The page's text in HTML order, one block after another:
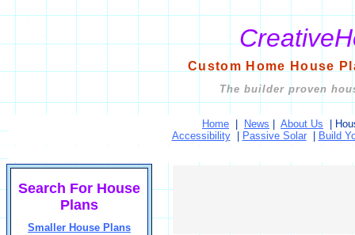
Custom Home House
The builder proven
Home News About Us
Accessibility
Passive Solar Build
Search For House
Plans
Smaller House Plans